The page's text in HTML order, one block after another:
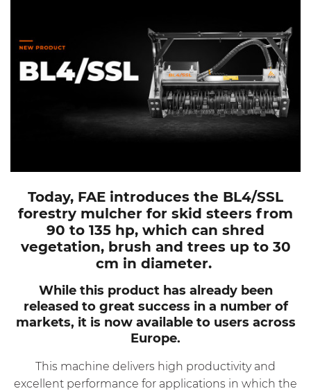
Today, FAE introduces the BL4/SSL
forestry mulcher for skid steers from
90 to 135 hp, which can shred
vegetation, brush and trees up to 30
cm in diameter.
While this product has already been
released to great success in a number of
markets, it is now available to users across
Europe.
This machine delivers high productivity and
excellent performance for applications in which the